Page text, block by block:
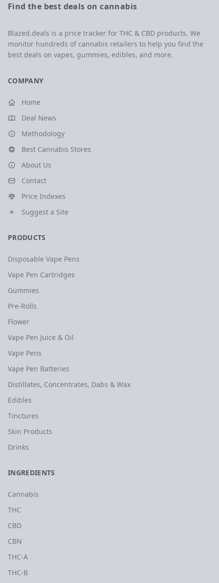
Find the best deals on cannabis
Blazed.deals is a price tracker for THC & CBD products. We
monitor hundreds of cannabis retailers to help you find the
best deals on vapes, gummies, edibles, and more.
COMPANY
Home
Deal News
Methodology
Best Cannabis Stores
About Us
Contact
Price Indexes
Suggest a Site
PRODUCTS
Disposable Vape Pens
Vape Pen Cartridges
Gummies
Pre-Rolls
Flower
Vape Pen Juice & Oil
Vape Pens
Vape Pen Batteries
Distillates, Concentrates, Dabs & Wax
Edibles
Tinctures
Skin Products
Drinks
INGREDIENTS
Cannabis
THC
CBD
CBN
THC-A
THC-B